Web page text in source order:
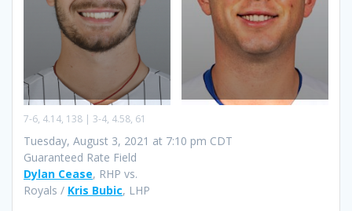
7-6, 4.14, 138 | 3-4, 4.58, 61
Tuesday, August 3, 2021 at 7:10 pm CDT
Guaranteed Rate Field
Dylan Cease, RHP vs.
Royals / Kris Bubic, LHP